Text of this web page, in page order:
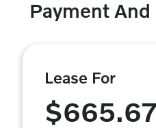
Payment
Lease For
$665.67